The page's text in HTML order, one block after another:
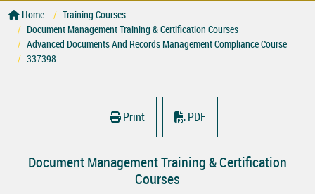
Home
Training Courses
Document Management Training & Certification Courses
Advanced Documents And Records Management Compliance Course
337398
Print PDF
Document Management Training & Certification
Courses